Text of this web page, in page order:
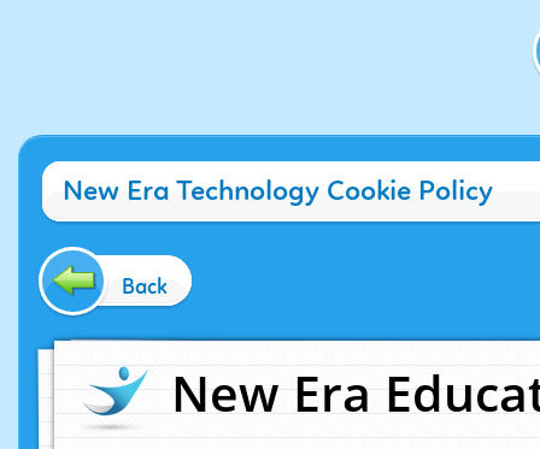
New Era Technology Cookie Policy
Back
New Era